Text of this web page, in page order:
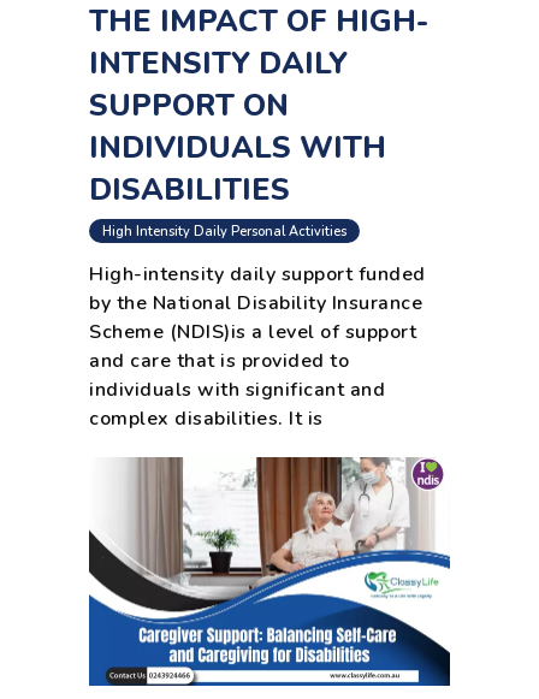
THE IMPACT OF HIGH-
INTENSITY DAILY
SUPPORT ON
INDIVIDUALS WITH
DISABILITIES
High Intensity Daily Personal Activities
High-intensity daily support funded
by the National Disability Insurance
Scheme (NDIS)is a level of support
and care that is provided to
individuals with significant and
complex disabilities. It is